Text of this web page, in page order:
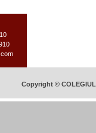
Copyright © COLEGIUL